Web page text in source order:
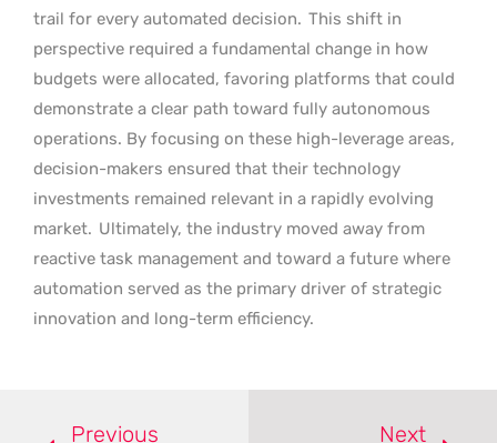
trail for every automated decision. This shift in
perspective required a fundamental change in how
budgets were allocated, favoring platforms that could
demonstrate a clear path toward fully autonomous
operations. By focusing on these high-leverage areas,
decision-makers ensured that their technology
investments remained relevant in a rapidly evolving
market. Ultimately, the industry moved away from
reactive task management and toward a future where
automation served as the primary driver of strategic
innovation and long-term efficiency.
Previous Next